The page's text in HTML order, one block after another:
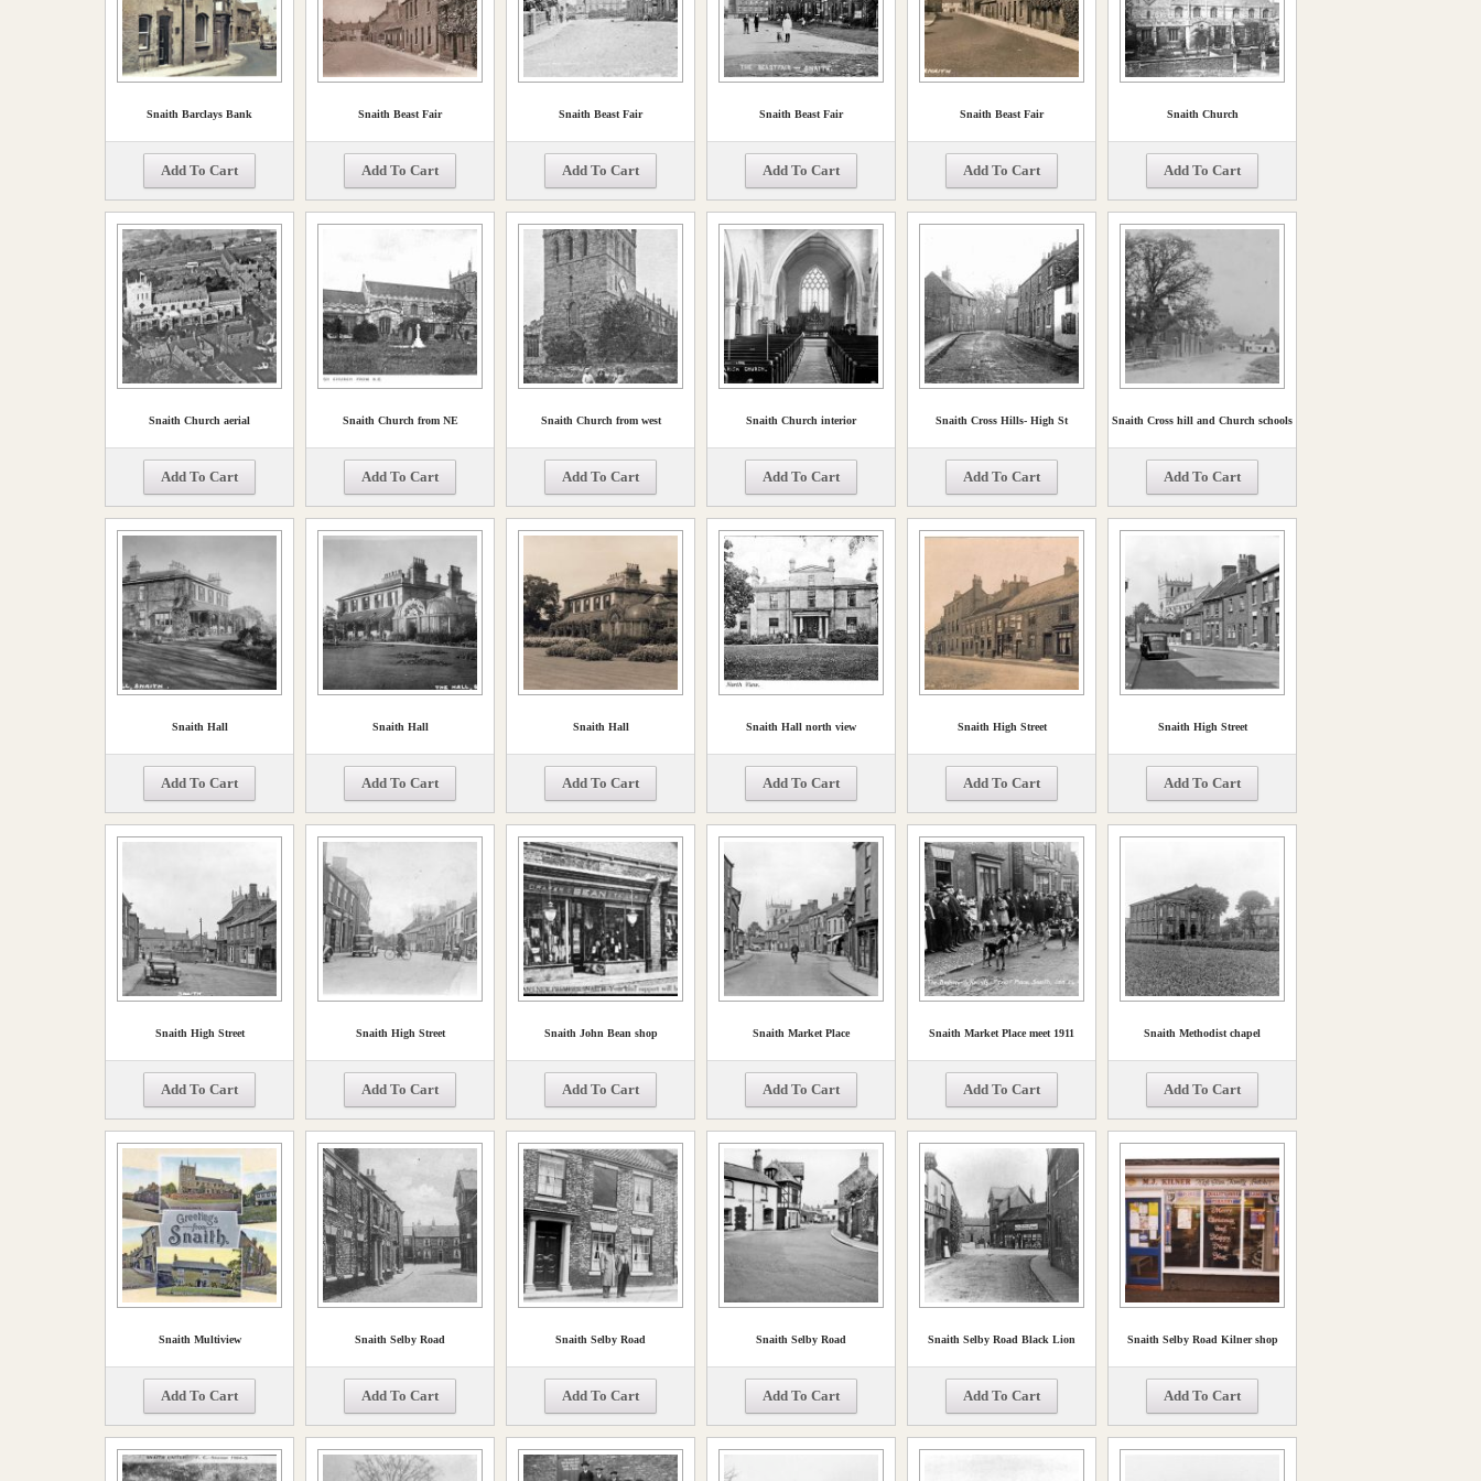
Snaith Barclays Bank
Add To Cart
Snaith Beast Fair
Add To Cart
Snaith Beast Fair
Add To Cart
Snaith Beast Fair
Add To Cart
Snaith Beast Fair
Add To Cart
Snaith Church
Add To Cart
Snaith Church aerial
Add To Cart
Snaith Church from NE
Add To Cart
Snaith Church from west
Add To Cart
Snaith Church interior
Add To Cart
Snaith Cross Hills- High St
Add To Cart
Snaith Cross hill and Church schools
Add To Cart
Snaith Hall
Add To Cart
Snaith Hall
Add To Cart
Snaith Hall
Add To Cart
Snaith Hall north view
Add To Cart
Snaith High Street
Add To Cart
Snaith High Street
Add To Cart
Snaith High Street
Add To Cart
Snaith High Street
Add To Cart
Snaith John Bean shop
Add To Cart
Snaith Market Place
Add To Cart
Snaith Market Place meet 1911
Add To Cart
Snaith Methodist chapel
Add To Cart
Snaith Multiview
Add To Cart
Snaith Selby Road
Add To Cart
Snaith Selby Road
Add To Cart
Snaith Selby Road
Add To Cart
Snaith Selby Road Black Lion
Add To Cart
Snaith Selby Road Kilner shop
Add To Cart